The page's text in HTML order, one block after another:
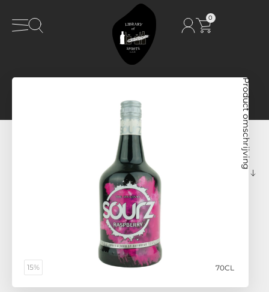
0
15% 70CL
Product omschrijving